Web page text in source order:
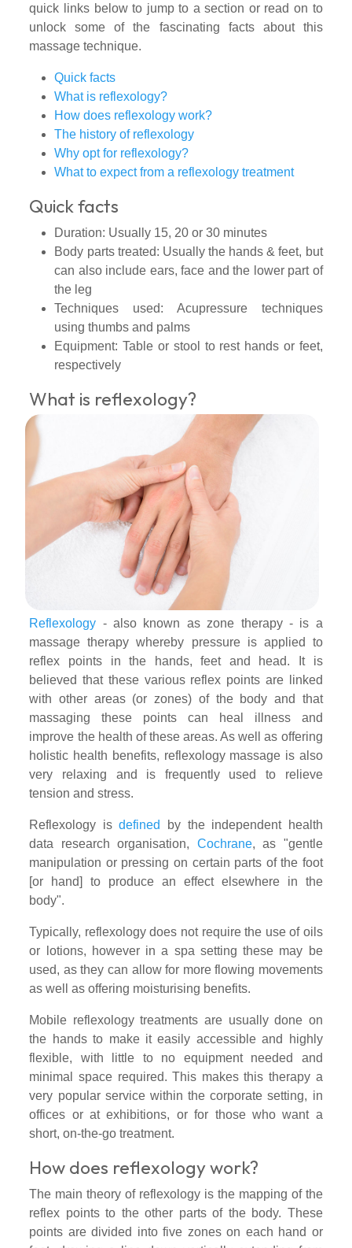
quick links below to jump to a section or read on to
unlock some of the fascinating facts about this
massage technique.
Quick facts
What is reflexology?
How does reflexology work?
The history of reflexology
Why opt for reflexology?
What to expect from a reflexology treatment
Quick facts
Duration: Usually 15, 20 or 30 minutes
Body parts treated: Usually the hands & feet, but
can also include ears, face and the lower part of
the leg
Techniques used: Acupressure techniques
using thumbs and palms
Equipment: Table or stool to rest hands or feet,
respectively
What is reflexology?
Reflexology - also known as zone therapy - is a
massage therapy whereby pressure is applied to
reflex points in the hands, feet and head. It is
believed that these various reflex points are linked
with other areas (or zones) of the body and that
massaging these points can heal illness and
improve the health of these areas. As well as offering
holistic health benefits, reflexology massage is also
very relaxing and is frequently used to relieve
tension and stress.
Reflexology isdefined
by the independent health
data research organisation, Cochrane, as "gentle
manipulation or pressing on certain parts of the foot
[or hand] to produce an effect elsewhere in the
body".
Typically, reflexology does not require the use of oils
or lotions, however in a spa setting these may be
used, as they can allow for more flowing movements
as well as offering moisturising benefits.
Mobile reflexology treatments are usually done on
the hands to make it easily accessible and highly
flexible, with little to no equipment needed and
minimal space required. This makes this therapy a
very popular service within the corporate setting, in
offices or at exhibitions, or for those who want a
short, on-the-go treatment.
How does reflexology work?
The main theory of reflexology is the mapping of the
reflex points to the other parts of the body. These
points are divided into five zones on each hand or